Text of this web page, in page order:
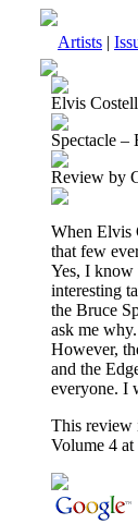
Artists |
Elvis
Spectacle
Review by
When Elvis
that few
Yes, I know
interesting
the Bruce
ask me
However,
and the
everyone. I
This review
Volume 4 at